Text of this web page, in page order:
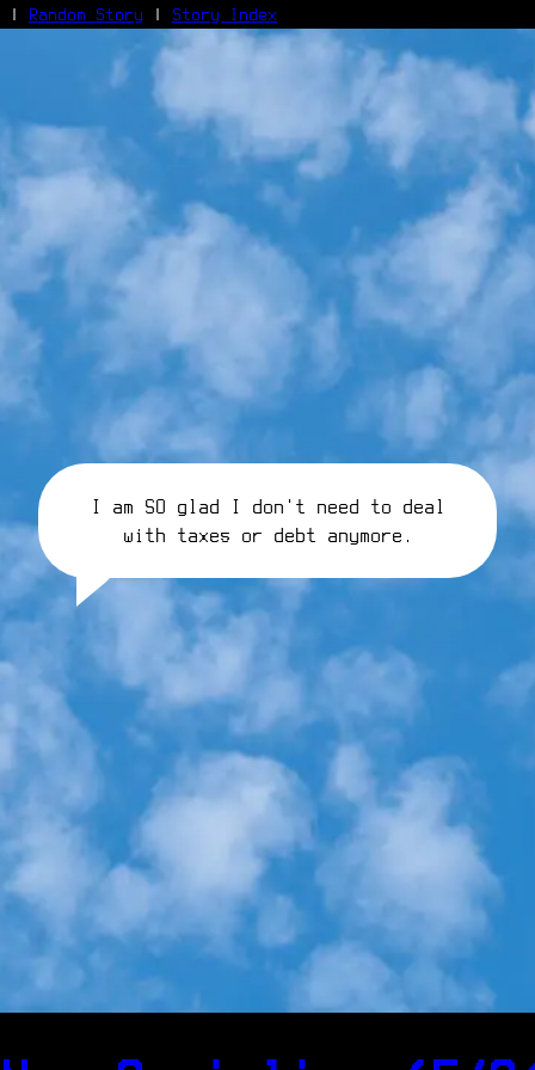
| Random Story | Story Index
X/Twitter
WhatsApp
Close
I am SO glad I don't need to deal
with taxes or debt anymore.